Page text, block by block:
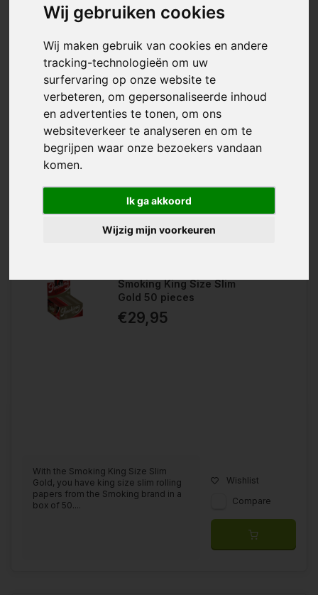
Wij gebruiken cookies
Wij maken gebruik van cookies en andere
tracking-technologieën om uw
surfervaring op onze website te
verbeteren, om gepersonaliseerde inhoud
en advertenties te tonen, om ons
websiteverkeer te analyseren en om te
begrijpen waar onze bezoekers vandaan
komen.
Ik ga akkoord
Wijzig mijn voorkeuren
EUGardencenter has different types of rolling papers for every
for a compact result, different sizes give room for all turning
techniques. For a more natural way of turning, there are
unbleached papers, which are a bit more brown in color. For
the real spotlight there are gold rolling papers! Ideal to amaze
friends and for a striking result.
With the Smoking Blue King Size, you
have king size rolling papers from
the Smoking brand in a box of 50....
Wishlist
Compare
Smoking King Size Slim
Gold 50 pieces
€29,95
With the Smoking King Size Slim
Gold, you have king size slim rolling
papers from the Smoking brand in a
box of 50....
Wishlist
Compare